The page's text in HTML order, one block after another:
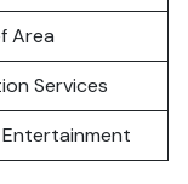
Area
Services